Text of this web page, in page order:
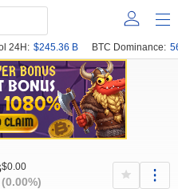
24H: $245.36 B BTC Dominance:
$0.00
(0.00%)